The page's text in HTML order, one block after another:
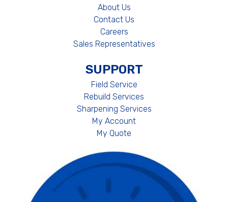
About Us
Contact Us
Careers
Sales Representatives
SUPPORT
Field Service
Rebuild Services
Sharpening Services
My Account
My Quote